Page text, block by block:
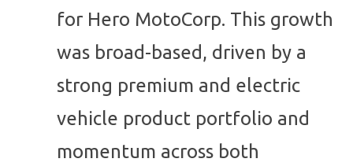
for Hero MotoCorp. This growth
was broad-based, driven by a
strong premium and electric
vehicle product portfolio and
momentum across both